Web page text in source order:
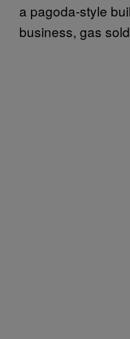
a pagoda-style
business, gas